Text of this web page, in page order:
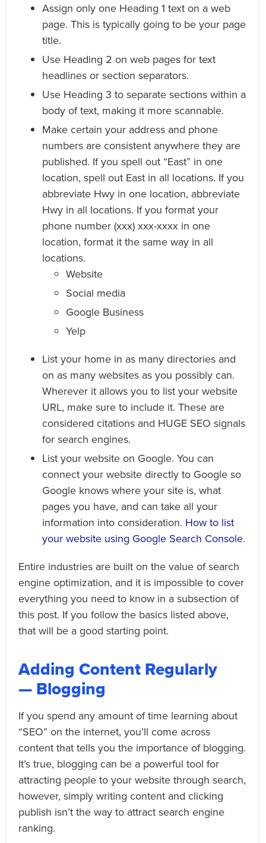
Assign only one Heading 1 text on a web
page. This is typically going to be your page
title.
Use Heading 2 on web pages for text
headlines or section separators.
Use Heading 3 to separate sections within a
body of text, making it more scannable.
Make certain your address and phone
numbers are consistent anywhere they are
published. If you spell out “East” in one
location, spell out East in all locations. If you
abbreviate Hwy in one location, abbreviate
Hwy in all locations. If you format your
phone number (xxx) xxx-xxxx in one
location, format it the same way in all
locations.
Website
Social media
Google Business
Yelp
List your home in as many directories and
on as many websites as you possibly can.
Wherever it allows you to list your website
URL, make sure to include it. These are
considered citations and HUGE SEO signals
for search engines.
List your website on Google. You can
connect your website directly to Google so
Google knows where your site is, what
pages you have, and can take all your
information into consideration. How to list
your website using Google Search Console.
Entire industries are built on the value of search
engine optimization, and it is impossible to cover
everything you need to know in a subsection of
this post. If you follow the basics listed above,
that will be a good starting point.
Adding Content Regularly
— Blogging
If you spend any amount of time learning about
“SEO” on the internet, you’ll come across
content that tells you the importance of blogging.
It’s true, blogging can be a powerful tool for
attracting people to your website through search,
however, simply writing content and clicking
publish isn’t the way to attract search engine
ranking.